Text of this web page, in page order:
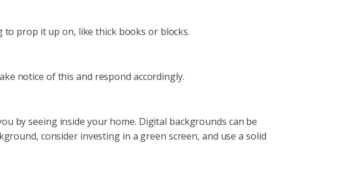
prop it up on, like thick books or blocks.
notice of this and respond accordingly.
by seeing inside your home. Digital backgrounds can be
consider investing in a green screen, and use a solid